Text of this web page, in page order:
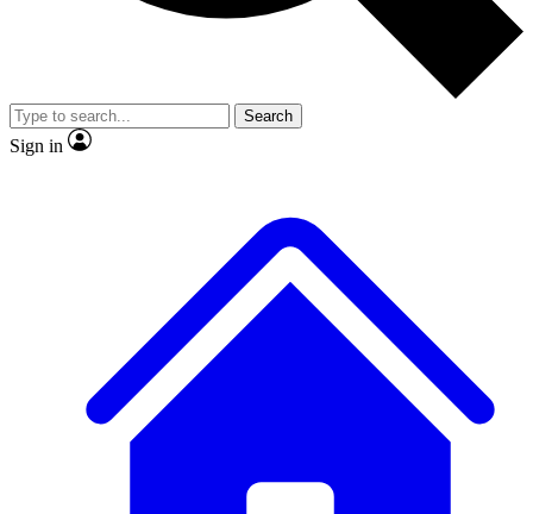
video
Member-only features
Search
Sign in